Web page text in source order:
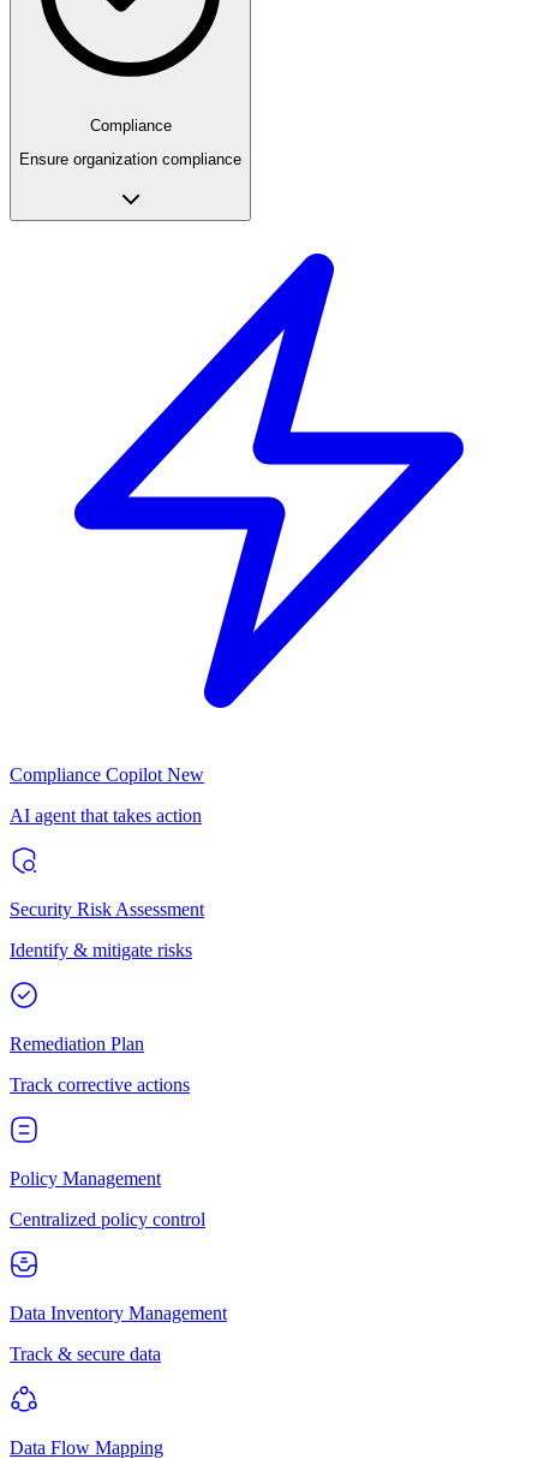
Compliance
Ensure organization compliance
Compliance Copilot New
AI agent that takes action
Security Risk Assessment
Identify & mitigate risks
Remediation Plan
Track corrective actions
Policy Management
Centralized policy control
Data Inventory Management
Track & secure data
Data Flow Mapping